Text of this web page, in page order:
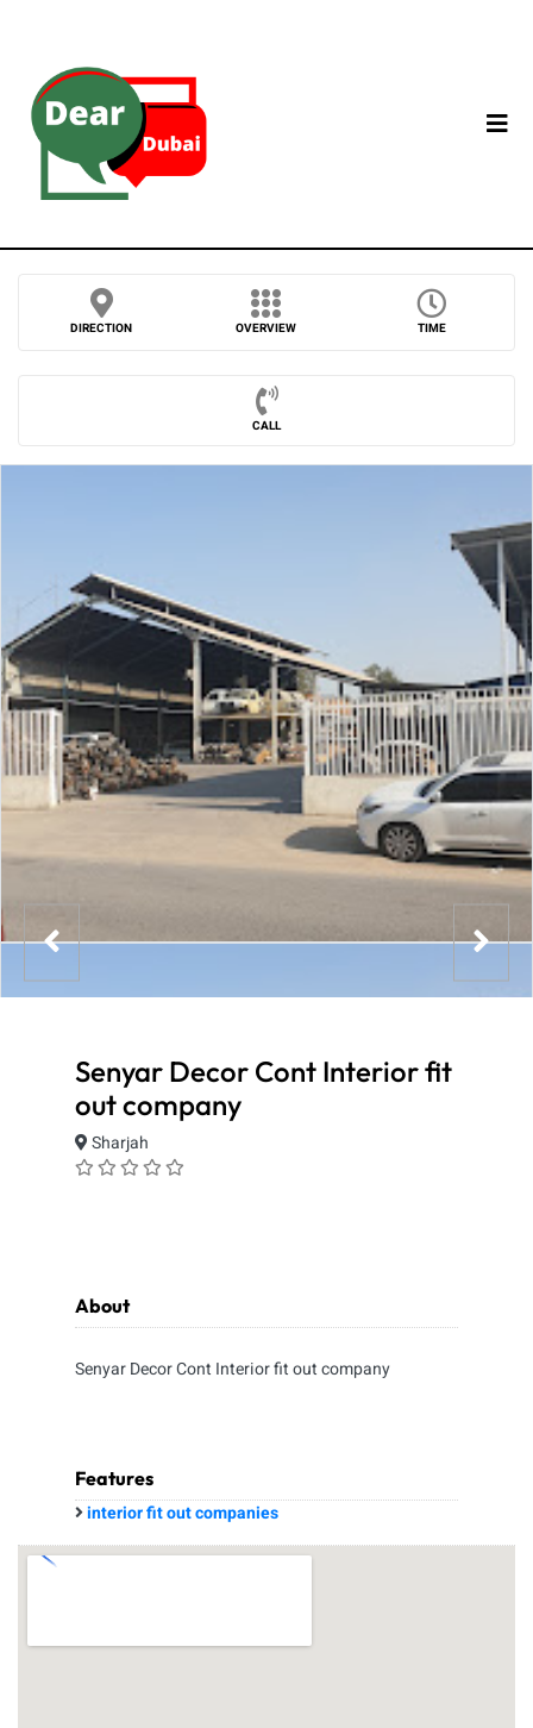
DIRECTION OVERVIEW TIME
CALL
Senyar Decor Cont Interior fit
out company
Sharjah
About
Senyar Decor Cont Interior fit out company
Features
interior fit out companies